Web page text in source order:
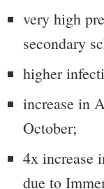
very high
secondary
higher
increase in
October;
4x increase
due to